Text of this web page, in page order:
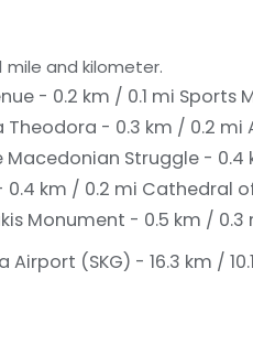
and kilometer.
- 0.2 km / 0.1 mi Sports
Theodora - 0.3 km / 0.2 mi
Macedonian Struggle - 0.4
0.4 km / 0.2 mi Cathedral
Monument - 0.5 km / 0.3
(SKG) - 16.3 km /